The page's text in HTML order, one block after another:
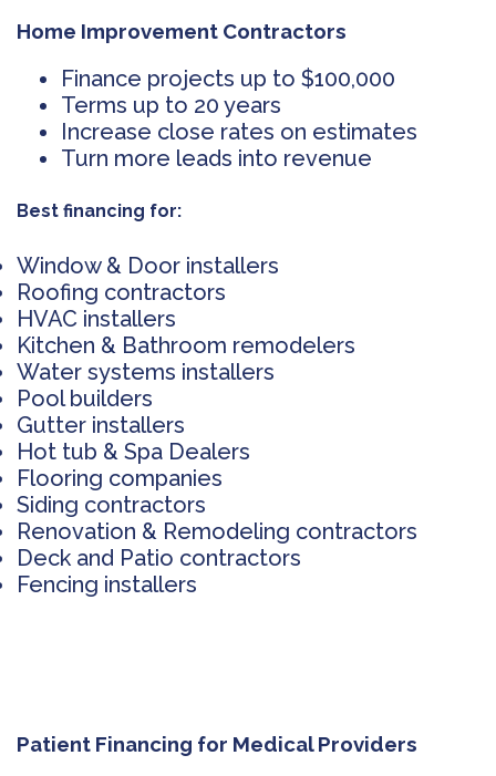
Home Improvement Contractors
Finance projects up to $100,000
Terms up to 20 years
Increase close rates on estimates
Turn more leads into revenue
Best financing for:
Window & Door installers
Roofing contractors
HVAC installers
Kitchen & Bathroom remodelers
Water systems installers
Pool builders
Gutter installers
Hot tub & Spa Dealers
Flooring companies
Siding contractors
Renovation & Remodeling contractors
Deck and Patio contractors
Fencing installers
Patient Financing for Medical Providers